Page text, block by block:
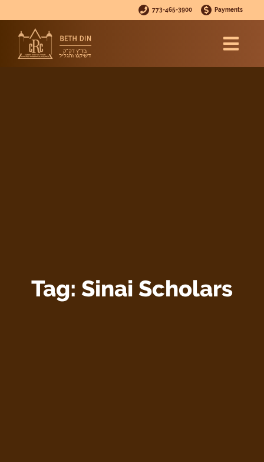
773-465-3900 Payments
Tag: Sinai Scholars